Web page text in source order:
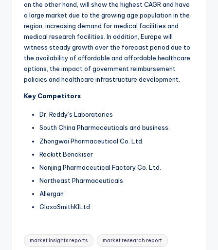
on the other hand, will show the highest CAGR and have
a large market due to the growing age population in the
region, increasing demand for medical facilities and
medical research facilities. In addition, Europe will
witness steady growth over the forecast period due to
the availability of affordable and affordable healthcare
options, the impact of government reimbursement
policies and healthcare infrastructure development.
Key Competitors
Dr. Reddy’s Laboratories
South China Pharmaceuticals and business.
Zhongwai Pharmaceutical Co. Ltd.
Reckitt Benckiser
Nanjing Pharmaceutical Factory Co. Ltd.
Northeast Pharmaceuticals
Allergan
GlaxoSmithKlLtd
market insights reports market research report